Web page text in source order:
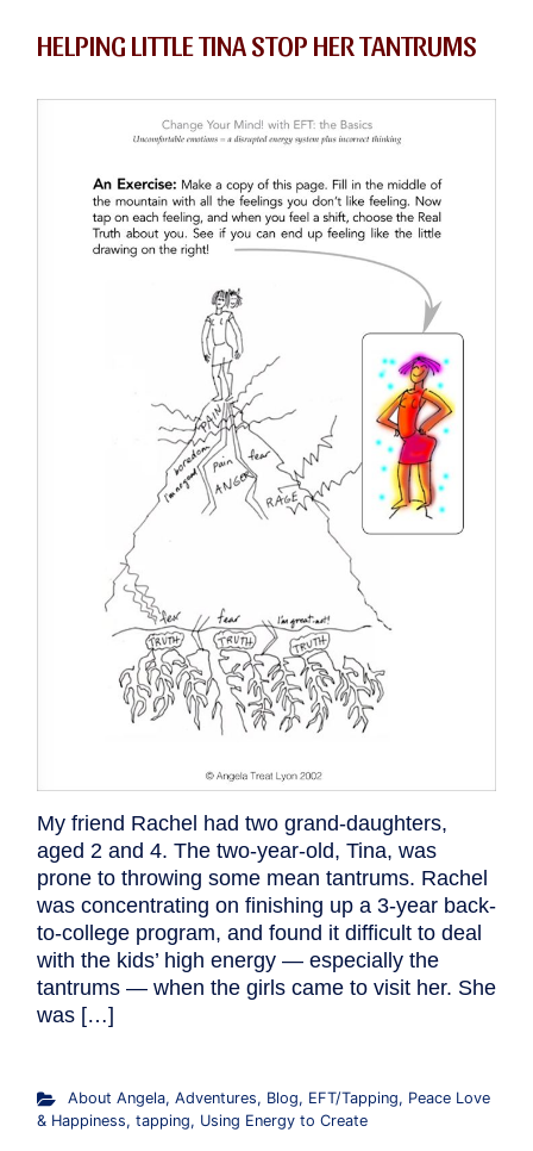
HELPING LITTLE TINA STOP HER TANTRUMS
My friend Rachel had two grand-daughters,
aged 2 and 4. The two-year-old, Tina, was
prone to throwing some mean tantrums. Rachel
was concentrating on finishing up a 3-year back-
to-college program, and found it difficult to deal
with the kids’ high energy — especially the
tantrums — when the girls came to visit her. She
was […]
About Angela, Adventures, Blog, EFT/Tapping, Peace Love
& Happiness, tapping, Using Energy to Create